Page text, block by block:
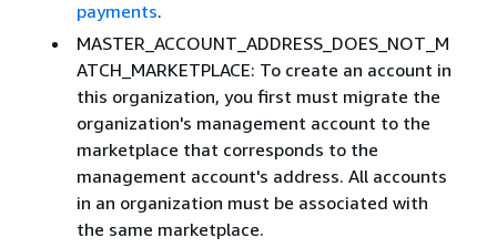
payments.
MASTER_ACCOUNT_ADDRESS_DOES_NOT_M
ATCH_MARKETPLACE: To create an account in
this organization, you first must migrate the
organization's management account to the
marketplace that corresponds to the
management account's address. All accounts
in an organization must be associated with
the same marketplace.